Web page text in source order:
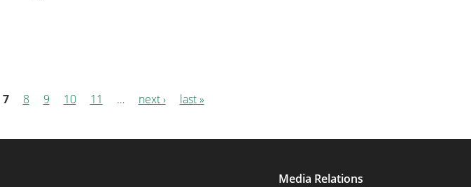
7 8 9 10 11 … next › last »
Media Relations